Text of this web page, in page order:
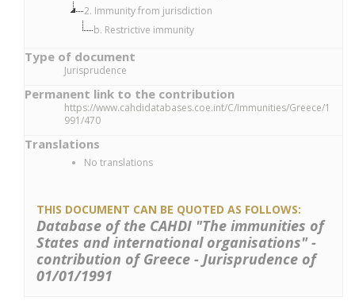
2. Immunity from jurisdiction
b. Restrictive immunity
Type of document
Jurisprudence
Permanent link to the contribution
https://www.cahdidatabases.coe.int/C/Immunities/Greece/1
991/470
Translations
No translations
THIS DOCUMENT CAN BE QUOTED AS FOLLOWS:
Database of the CAHDI "The immunities of
States and international organisations" -
contribution of Greece - Jurisprudence of
01/01/1991